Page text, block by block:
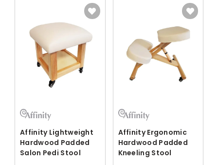
Affinity Lightweight
Hardwood Padded
Salon Pedi Stool
Affinity Ergonomic
Hardwood Padded
Kneeling Stool